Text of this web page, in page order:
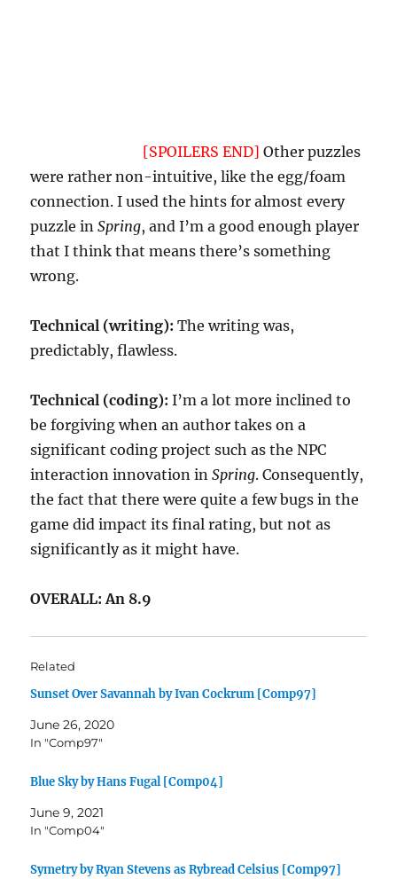
[SPOILERS END] Other puzzles
were rather non-intuitive, like the egg/foam
connection. I used the hints for almost every
puzzle inSpring, and I’m a good enough player
that I think that means there’s something
wrong.
Technical (writing): The writing was,
predictably, flawless.
Technical (coding): I’m a lot more inclined to
be forgiving when an author takes on a
significant coding project such as the NPC
interaction innovation inSpring. Consequently,
the fact that there were quite a few bugs in the
game did impact its final rating, but not as
significantly as it might have.
OVERALL: An 8.9
Related
Sunset Over Savannah by Ivan Cockrum [Comp97]
June 26, 2020
In "Comp97"
Blue Sky by Hans Fugal [Comp04]
June 9, 2021
In "Comp04"
Symetry by Ryan Stevens as Rybread Celsius [Comp97]